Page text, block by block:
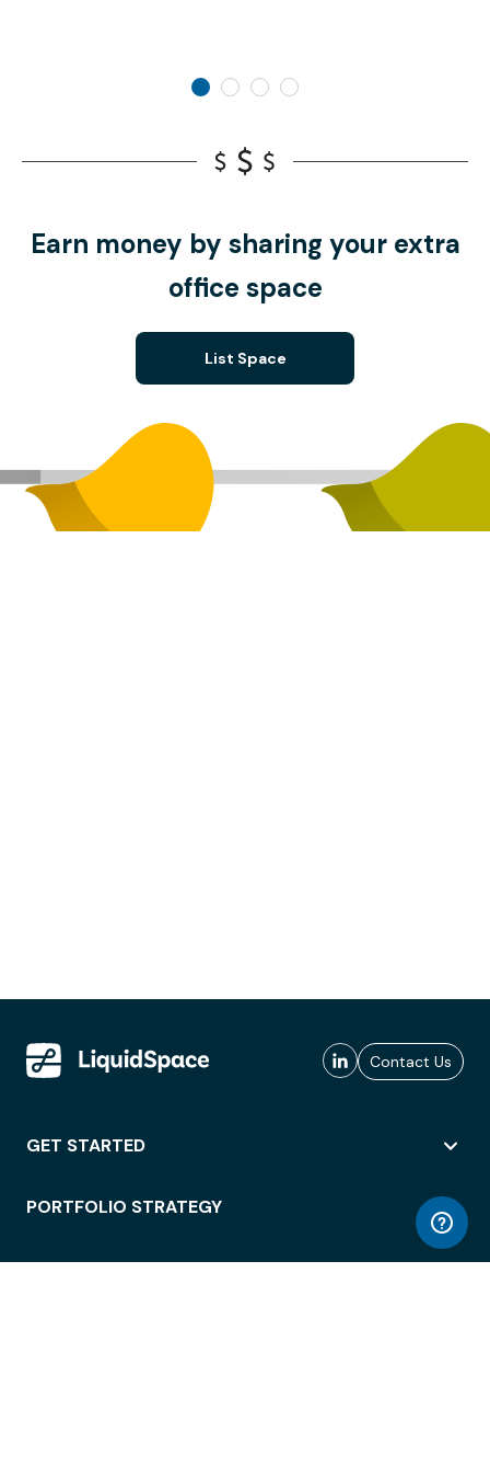
Earn money by sharing your extra
office space
List Space
Contact Us
GET STARTED
PORTFOLIO STRATEGY
WORKSPACE ACCESS